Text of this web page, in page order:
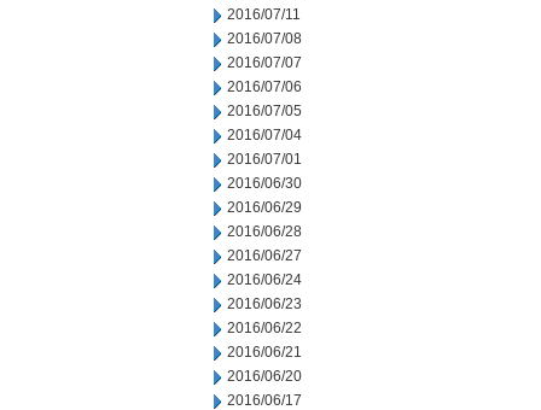
2016/07/11
2016/07/08
2016/07/07
2016/07/06
2016/07/05
2016/07/04
2016/07/01
2016/06/30
2016/06/29
2016/06/28
2016/06/27
2016/06/24
2016/06/23
2016/06/22
2016/06/21
2016/06/20
2016/06/17